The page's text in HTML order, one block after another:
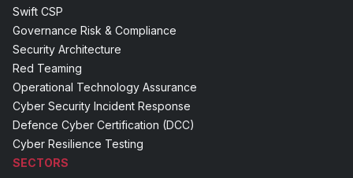
Swift CSP
Governance Risk & Compliance
Security Architecture
Red Teaming
Operational Technology Assurance
Cyber Security Incident Response
Defence Cyber Certification (DCC)
Cyber Resilience Testing
SECTORS